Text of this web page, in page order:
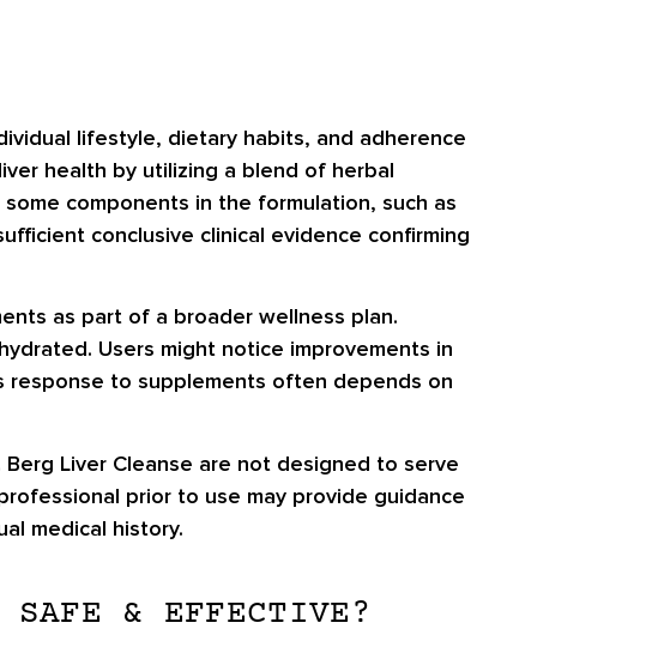
lifestyle, dietary habits, and adherence
health by utilizing a blend of herbal
components in the formulation, such as
conclusive clinical evidence confirming
as part of a broader wellness plan.
Users might notice improvements in
response to supplements often depends on
Liver Cleanse are not designed to serve
prior to use may provide guidance
medical history.
& EFFECTIVE?